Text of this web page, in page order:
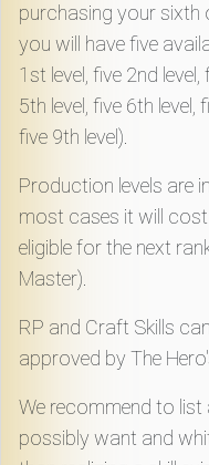
purchasing your sixth
you will have five
1st level, five 2nd
5th level, five 6th level,
five 9th level).
Production levels are
most cases it will
eligible for the next
Master).
RP and Craft Skills
approved by The
We recommend to list
possibly want and